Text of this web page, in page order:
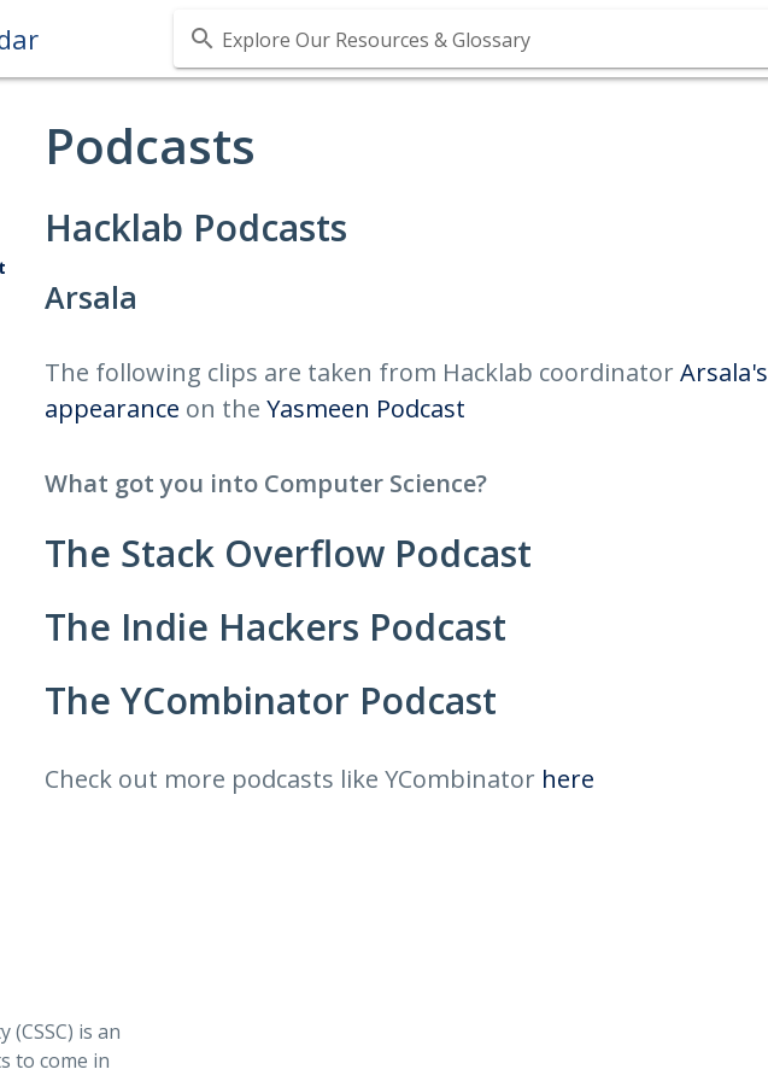
Explore Our Resources & Glossary
Podcasts
Hacklab Podcasts
Arsala
The following clips are taken from Hacklab coordinatorArsala's
appearance on theYasmeen Podcast
What got you into Computer Science?
The Stack Overflow Podcast
The Indie Hackers Podcast
The YCombinator Podcast
Check out more podcasts like YCombinator here
is an
to come in